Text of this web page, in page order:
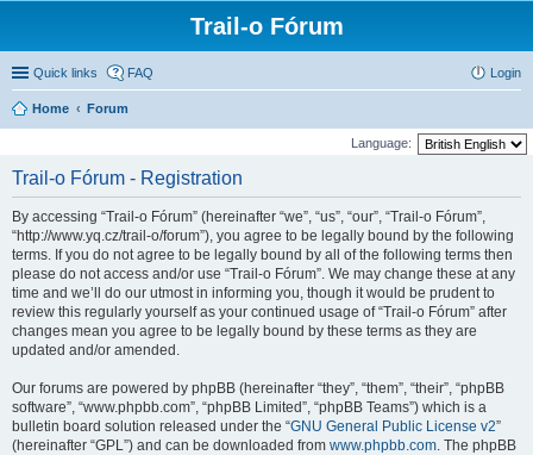
Trail-o Fórum
Quick links FAQ Login
Home Forum
Language:
Trail-o Fórum - Registration
By accessing “Trail-o Fórum” (hereinafter “we”, “us”, “our”, “Trail-o Fórum”,
“http://www.yq.cz/trail-o/forum”), you agree to be legally bound by the following
terms. If you do not agree to be legally bound by all of the following terms then
please do not access and/or use “Trail-o Fórum”. We may change these at any
time and we’ll do our utmost in informing you, though it would be prudent to
review this regularly yourself as your continued usage of “Trail-o Fórum” after
changes mean you agree to be legally bound by these terms as they are
updated and/or amended.
Our forums are powered by phpBB (hereinafter “they”, “them”, “their”, “phpBB
software”, “www.phpbb.com”, “phpBB Limited”, “phpBB Teams”) which is a
bulletin board solution released under the “GNU General Public License v2”
(hereinafter “GPL”) and can be downloaded from www.phpbb.com. The phpBB